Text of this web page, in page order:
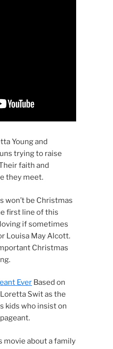
Young and
trying to raise
faith and
they meet.
won’t be Christmas
first line of this
if sometimes
Louisa May Alcott.
Christmas
Ever Based on
Swit as the
kids who insist on
movie about a family